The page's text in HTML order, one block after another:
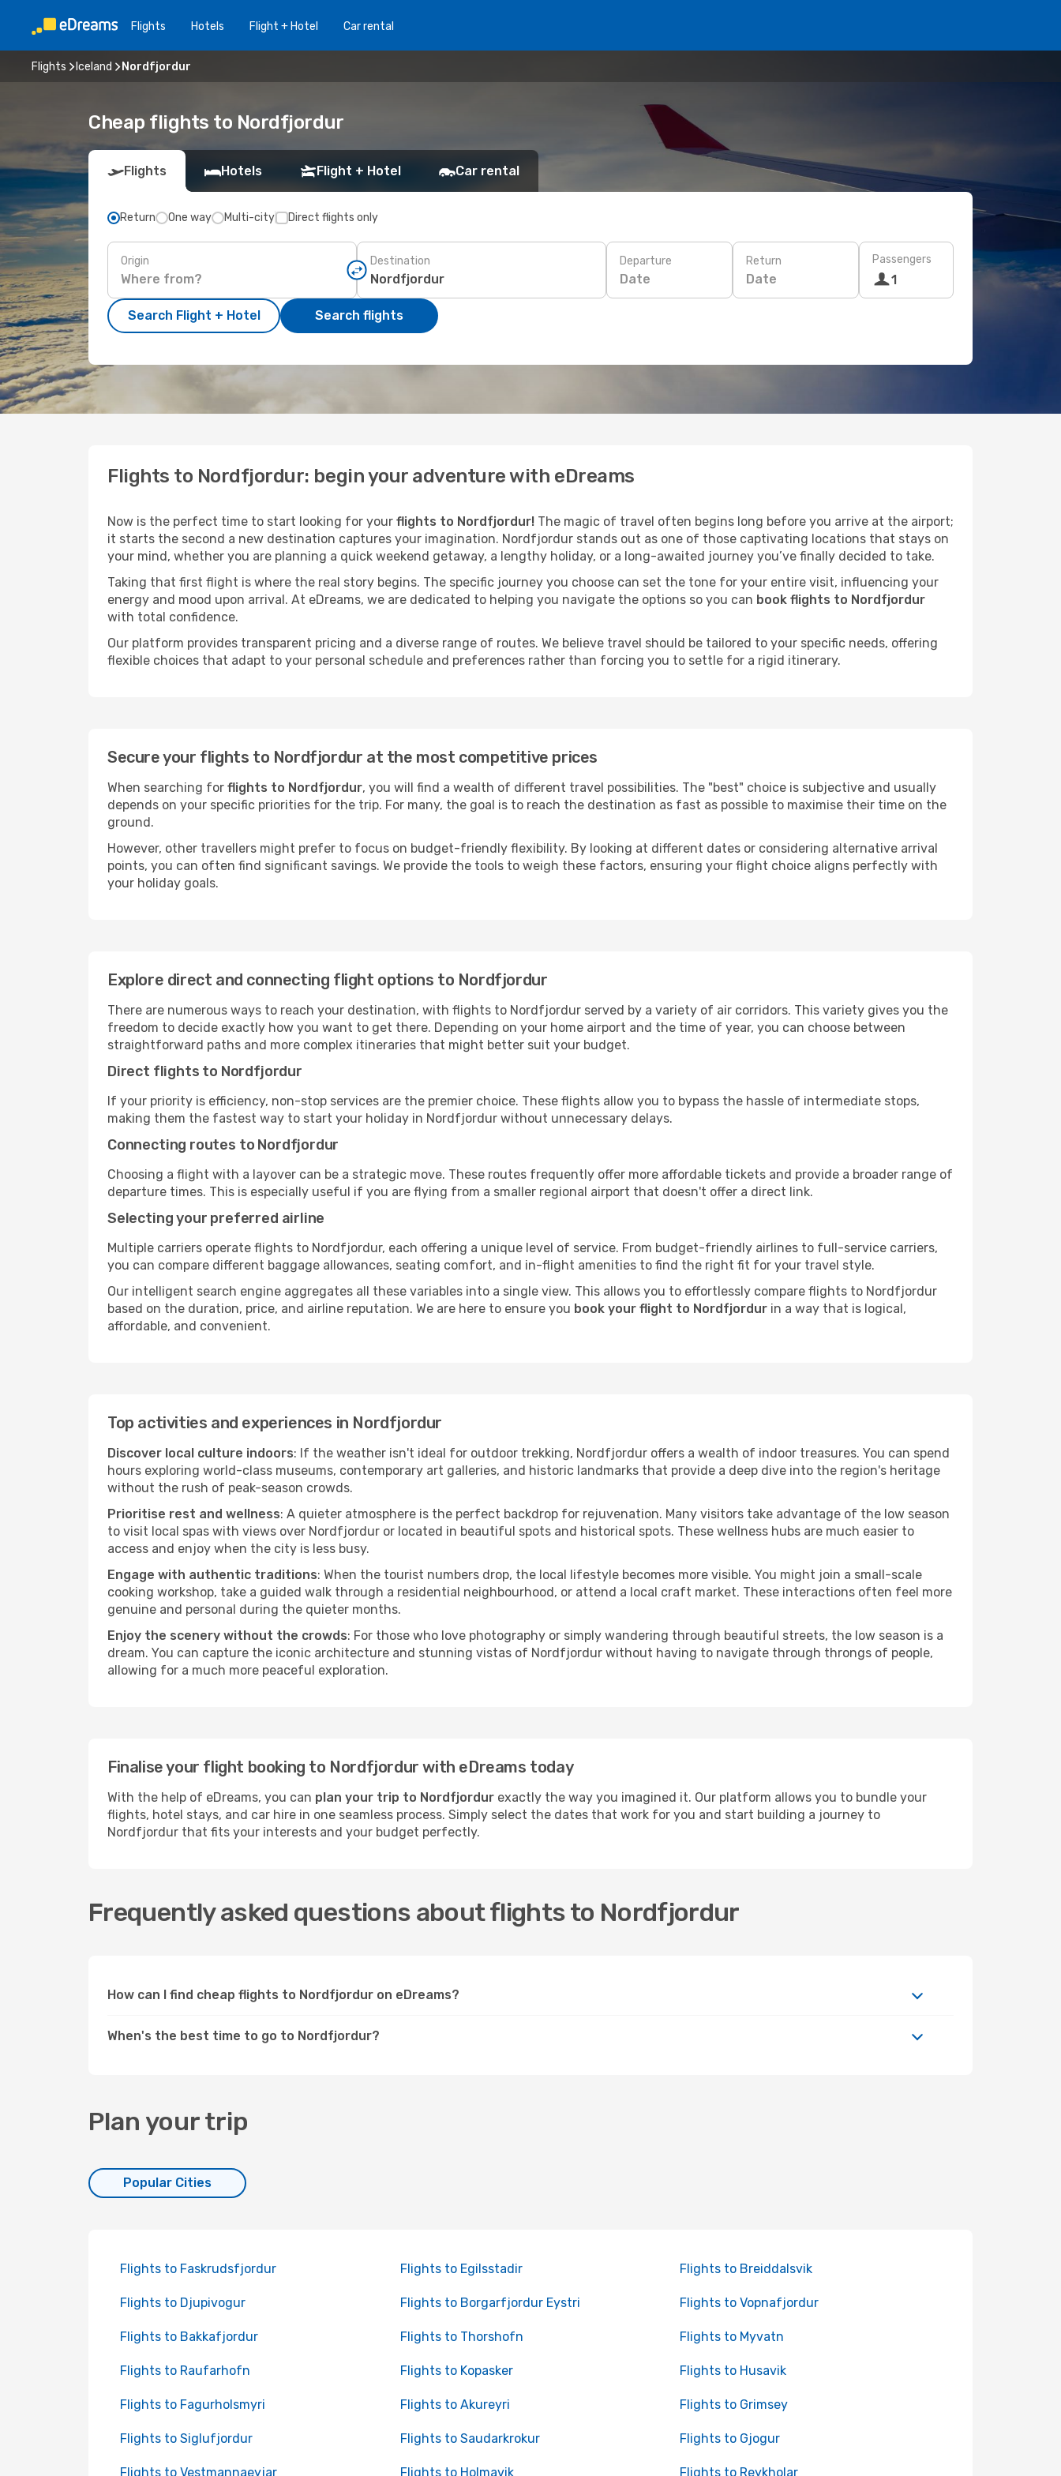
Flights Hotels Flight + Hotel Car rental
Flights Iceland Nordfjordur
Cheap flights to Nordfjordur
Flights Hotels Flight + Hotel Car rental
Return One way Multi-city Direct flights only
Origin Destination Departure
Date
Return
Date
Passengers
1
Search Flight + Hotel Search flights
Flights to Nordfjordur: begin your adventure with eDreams
Now is the perfect time to start looking for your flights to Nordfjordur! The magic of travel often begins long before you arrive at the airport;
it starts the second a new destination captures your imagination. Nordfjordur stands out as one of those captivating locations that stays on
your mind, whether you are planning a quick weekend getaway, a lengthy holiday, or a long-awaited journey you’ve finally decided to take.
Taking that first flight is where the real story begins. The specific journey you choose can set the tone for your entire visit, influencing your
energy and mood upon arrival. At eDreams, we are dedicated to helping you navigate the options so you can book flights to Nordfjordur
with total confidence.
Our platform provides transparent pricing and a diverse range of routes. We believe travel should be tailored to your specific needs, offering
flexible choices that adapt to your personal schedule and preferences rather than forcing you to settle for a rigid itinerary.
Secure your flights to Nordfjordur at the most competitive prices
When searching for flights to Nordfjordur, you will find a wealth of different travel possibilities. The "best" choice is subjective and usually
depends on your specific priorities for the trip. For many, the goal is to reach the destination as fast as possible to maximise their time on the
ground.
However, other travellers might prefer to focus on budget-friendly flexibility. By looking at different dates or considering alternative arrival
points, you can often find significant savings. We provide the tools to weigh these factors, ensuring your flight choice aligns perfectly with
your holiday goals.
Explore direct and connecting flight options to Nordfjordur
There are numerous ways to reach your destination, with flights to Nordfjordur served by a variety of air corridors. This variety gives you the
freedom to decide exactly how you want to get there. Depending on your home airport and the time of year, you can choose between
straightforward paths and more complex itineraries that might better suit your budget.
Direct flights to Nordfjordur
If your priority is efficiency, non-stop services are the premier choice. These flights allow you to bypass the hassle of intermediate stops,
making them the fastest way to start your holiday in Nordfjordur without unnecessary delays.
Connecting routes to Nordfjordur
Choosing a flight with a layover can be a strategic move. These routes frequently offer more affordable tickets and provide a broader range of
departure times. This is especially useful if you are flying from a smaller regional airport that doesn't offer a direct link.
Selecting your preferred airline
Multiple carriers operate flights to Nordfjordur, each offering a unique level of service. From budget-friendly airlines to full-service carriers,
you can compare different baggage allowances, seating comfort, and in-flight amenities to find the right fit for your travel style.
Our intelligent search engine aggregates all these variables into a single view. This allows you to effortlessly compare flights to Nordfjordur
based on the duration, price, and airline reputation. We are here to ensure you book your flight to Nordfjordur in a way that is logical,
affordable, and convenient.
Top activities and experiences in Nordfjordur
Discover local culture indoors: If the weather isn't ideal for outdoor trekking, Nordfjordur offers a wealth of indoor treasures. You can spend
hours exploring world-class museums, contemporary art galleries, and historic landmarks that provide a deep dive into the region's heritage
without the rush of peak-season crowds.
Prioritise rest and wellness: A quieter atmosphere is the perfect backdrop for rejuvenation. Many visitors take advantage of the low season
to visit local spas with views over Nordfjordur or located in beautiful spots and historical spots. These wellness hubs are much easier to
access and enjoy when the city is less busy.
Engage with authentic traditions: When the tourist numbers drop, the local lifestyle becomes more visible. You might join a small-scale
cooking workshop, take a guided walk through a residential neighbourhood, or attend a local craft market. These interactions often feel more
genuine and personal during the quieter months.
Enjoy the scenery without the crowds: For those who love photography or simply wandering through beautiful streets, the low season is a
dream. You can capture the iconic architecture and stunning vistas of Nordfjordur without having to navigate through throngs of people,
allowing for a much more peaceful exploration.
Finalise your flight booking to Nordfjordur with eDreams today
With the help of eDreams, you can plan your trip to Nordfjordur exactly the way you imagined it. Our platform allows you to bundle your
flights, hotel stays, and car hire in one seamless process. Simply select the dates that work for you and start building a journey to
Nordfjordur that fits your interests and your budget perfectly.
Frequently asked questions about flights to Nordfjordur
How can I find cheap flights to Nordfjordur on eDreams?
When's the best time to go to Nordfjordur?
Plan your trip
Popular Cities
Flights to Faskrudsfjordur Flights to Egilsstadir Flights to Breiddalsvik
Flights to Djupivogur Flights to Borgarfjordur Eystri Flights to Vopnafjordur
Flights to Bakkafjordur Flights to Thorshofn Flights to Myvatn
Flights to Raufarhofn Flights to Kopasker Flights to Husavik
Flights to Fagurholsmyri Flights to Akureyri Flights to Grimsey
Flights to Siglufjordur Flights to Saudarkrokur Flights to Gjogur
Flights to Vestmannaeyjar Flights to Holmavik Flights to Reykholar